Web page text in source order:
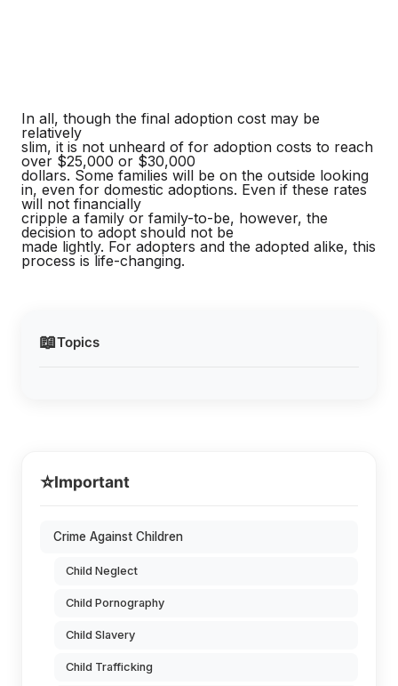
📖Topics
In all, though the final adoption cost may be
relatively
slim, it is not unheard of for adoption costs to reach
over $25,000 or $30,000
dollars. Some families will be on the outside looking
in, even for domestic adoptions. Even if these rates
will not financially
cripple a family or family-to-be, however, the
decision to adopt should not be
made lightly. For adopters and the adopted alike, this
process is life-changing.
⭐Important
Crime Against Children
Child Neglect
Child Pornography
Child Slavery
Child Trafficking